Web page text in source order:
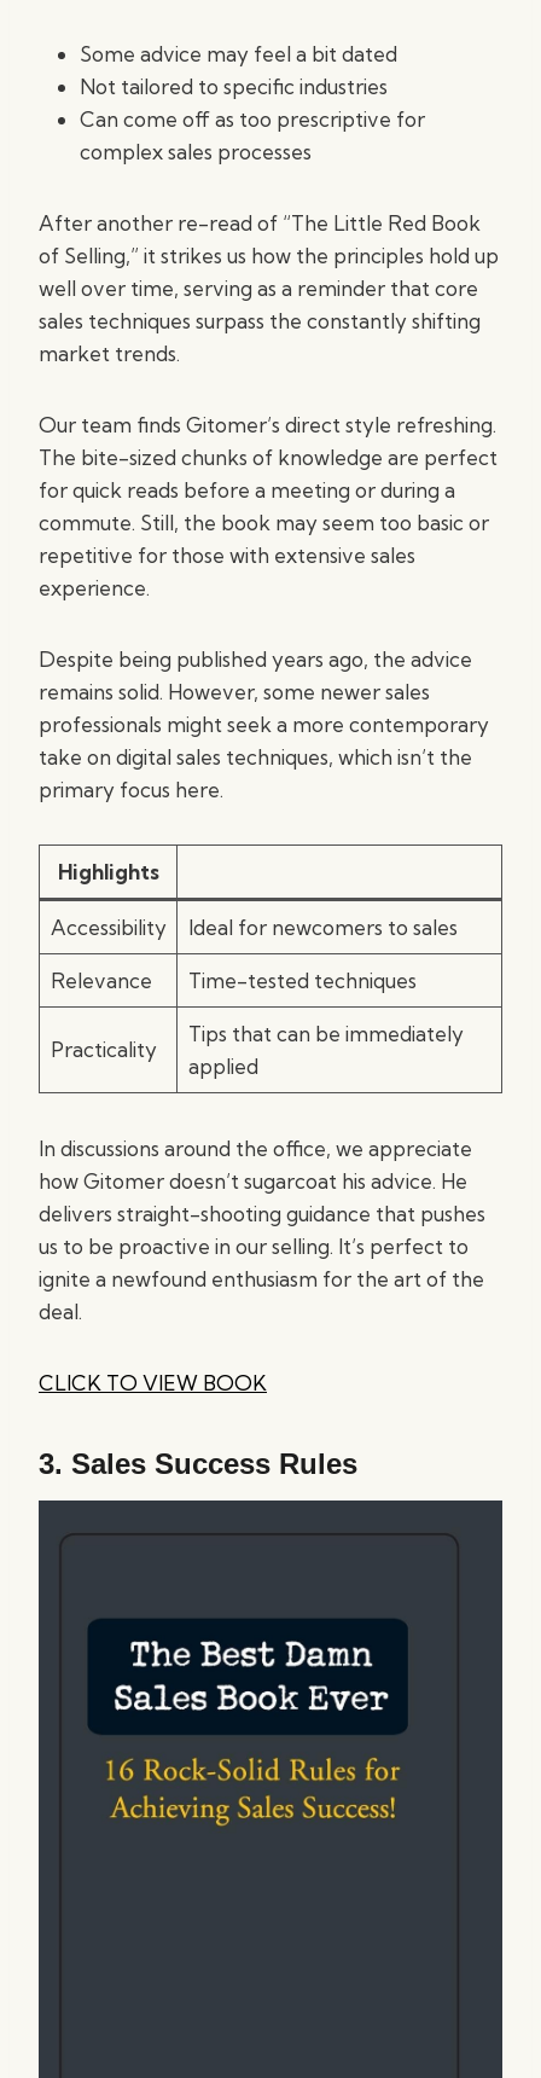
Some advice may feel a bit dated
Not tailored to specific industries
Can come off as too prescriptive for
complex sales processes
After another re-read of “The Little Red Book
of Selling,” it strikes us how the principles hold up
well over time, serving as a reminder that core
sales techniques surpass the constantly shifting
market trends.
Our team finds Gitomer’s direct style refreshing.
The bite-sized chunks of knowledge are perfect
for quick reads before a meeting or during a
commute. Still, the book may seem too basic or
repetitive for those with extensive sales
experience.
Despite being published years ago, the advice
remains solid. However, some newer sales
professionals might seek a more contemporary
take on digital sales techniques, which isn’t the
primary focus here.
Highlights
Accessibility Ideal for newcomers to sales
Relevance Time-tested techniques
Practicality
Tips that can be immediately
applied
In discussions around the office, we appreciate
how Gitomer doesn’t sugarcoat his advice. He
delivers straight-shooting guidance that pushes
us to be proactive in our selling. It’s perfect to
ignite a newfound enthusiasm for the art of the
deal.
CLICK TO VIEW BOOK
3. Sales Success Rules